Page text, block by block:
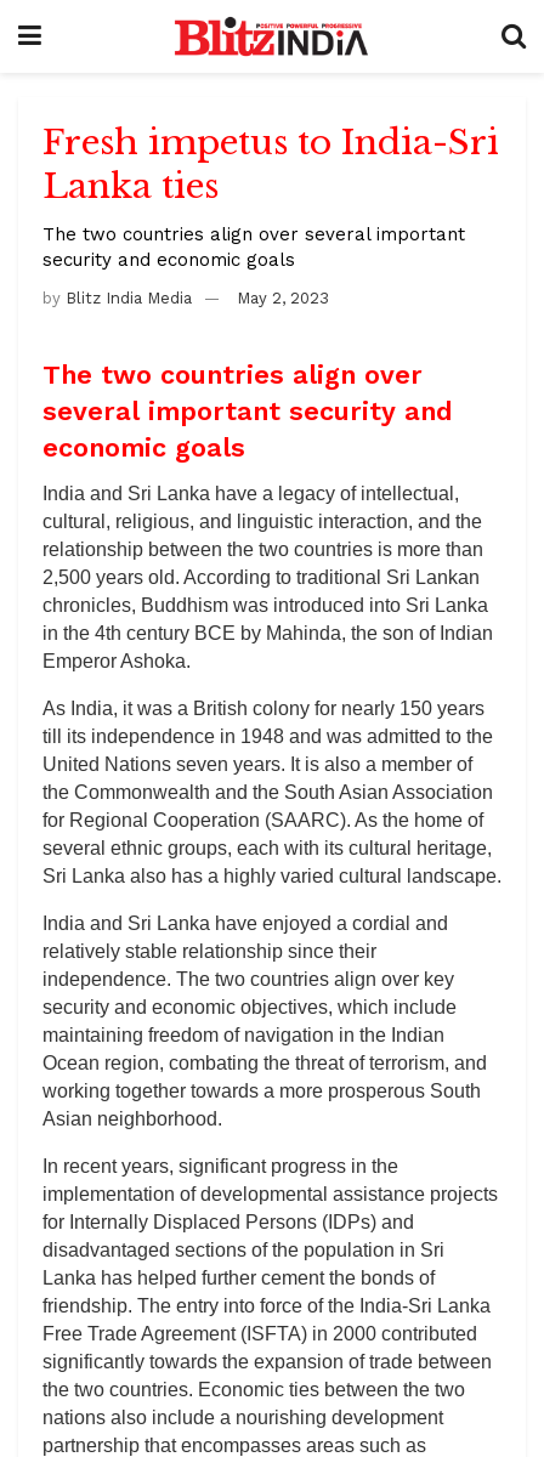
Fresh impetus to India-Sri
Lanka ties
The two countries align over several important
security and economic goals
by Blitz India Media May 2, 2023
The two countries align over
several important security and
economic goals
India and Sri Lanka have a legacy of intellectual,
cultural, religious, and linguistic interaction, and the
relationship between the two countries is more than
2,500 years old. According to traditional Sri Lankan
chronicles, Buddhism was introduced into Sri Lanka
in the 4th century BCE by Mahinda, the son of Indian
Emperor Ashoka.
As India, it was a British colony for nearly 150 years
till its independence in 1948 and was admitted to the
United Nations seven years. It is also a member of
the Commonwealth and the South Asian Association
for Regional Cooperation (SAARC). As the home of
several ethnic groups, each with its cultural heritage,
Sri Lanka also has a highly varied cultural landscape.
India and Sri Lanka have enjoyed a cordial and
relatively stable relationship since their
independence. The two countries align over key
security and economic objectives, which include
maintaining freedom of navigation in the Indian
Ocean region, combating the threat of terrorism, and
working together towards a more prosperous South
Asian neighborhood.
In recent years, significant progress in the
implementation of developmental assistance projects
for Internally Displaced Persons (IDPs) and
disadvantaged sections of the population in Sri
Lanka has helped further cement the bonds of
friendship. The entry into force of the India-Sri Lanka
Free Trade Agreement (ISFTA) in 2000 contributed
significantly towards the expansion of trade between
the two countries. Economic ties between the two
nations also include a nourishing development
partnership that encompasses areas such as